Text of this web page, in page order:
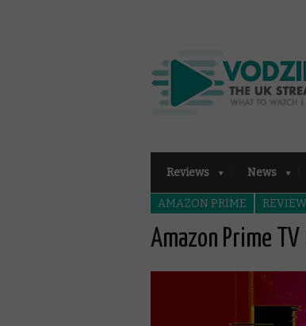
Reviews News
AMAZON PRIME
Amazon Prime